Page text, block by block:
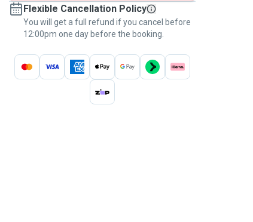
Flexible Cancellation Policy
You will get a full refund if you cancel before
12:00pm one day before the booking.